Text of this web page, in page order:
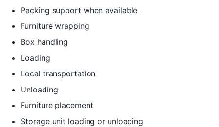
Packing support when available
Furniture wrapping
Box handling
Loading
Local transportation
Unloading
Furniture placement
Storage unit loading or unloading